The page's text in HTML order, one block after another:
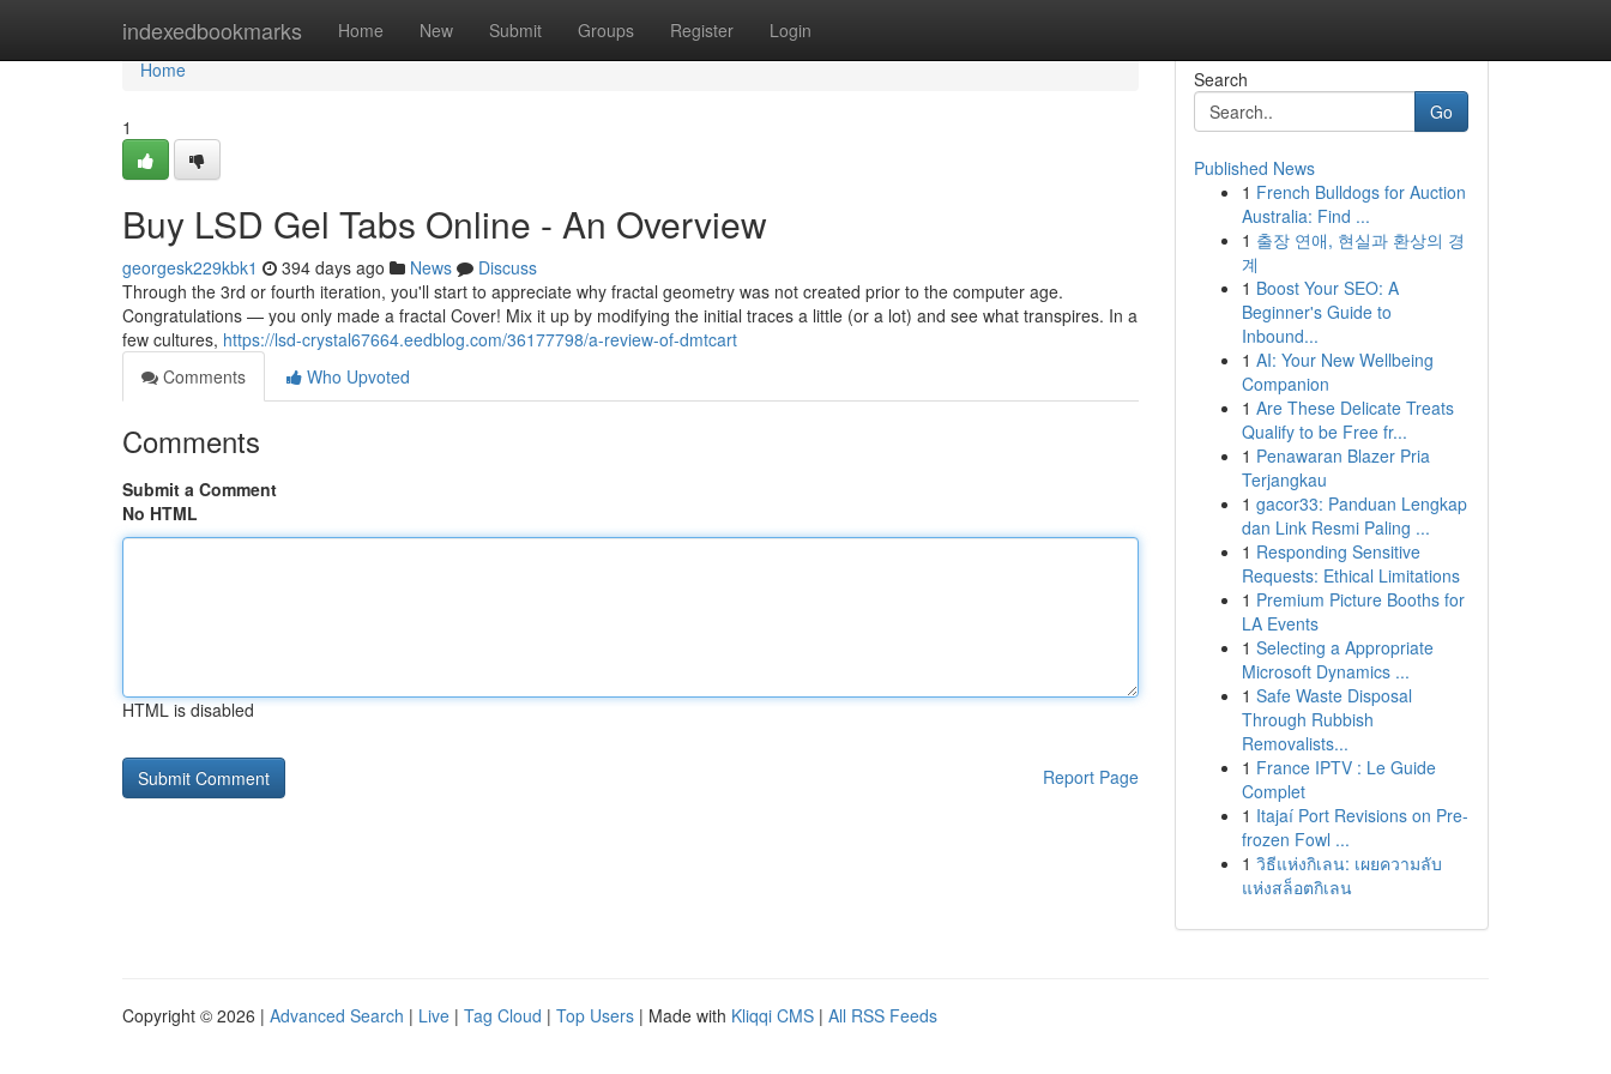
indexedbookmarks Home New Submit Groups Register Login
Home
Home
1
Buy LSD Gel Tabs Online - An Overview
georgesk229kbk1 394 days ago News
Discuss
Through the 3rd or fourth iteration, you'll start to appreciate why fractal geometry was not created prior to the computer age.
Congratulations — you only made a fractal Cover! Mix it up by modifying the initial traces a little (or a lot) and see what transpires. In a
few cultures, https://lsd-crystal67664.eedblog.com/36177798/a-review-of-dmtcart
Comments
Who Upvoted
Comments
Submit a Comment
No HTML
HTML is disabled
Report Page
Search
Go
Published News
1 French Bulldogs for Auction
Australia: Find ...
1 출장 연애, 현실과 환상의 경
계
1 Boost Your SEO: A
Beginner's Guide to
Inbound...
1 AI: Your New Wellbeing
Companion
1 Are These Delicate Treats
Qualify to be Free fr...
1 Penawaran Blazer Pria
Terjangkau
1 gacor33: Panduan Lengkap
dan Link Resmi Paling ...
1 Responding Sensitive
Requests: Ethical Limitations
1 Premium Picture Booths for
LA Events
1 Selecting a Appropriate
Microsoft Dynamics ...
1 Safe Waste Disposal
Through Rubbish
Removalists...
1 France IPTV : Le Guide
Complet
1 Itajaí Port Revisions on Pre-
frozen Fowl ...
1 วิธีแห่งกิเลน: เผยความลับ
แห่งสล็อตกิเลน
Copyright © 2026 | Advanced Search | Live | Tag Cloud | Top Users | Made with Kliqqi CMS | All RSS Feeds